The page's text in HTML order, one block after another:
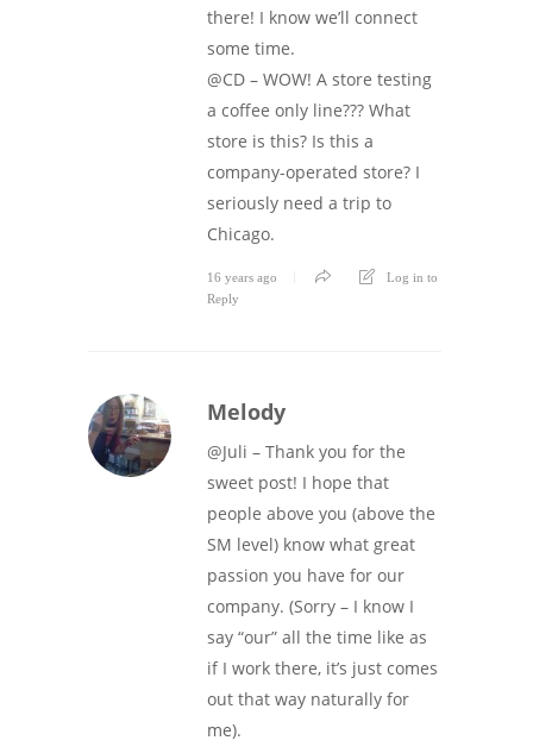
there! I know we’ll connect
some time.
@CD – WOW! A store testing
a coffee only line??? What
store is this? Is this a
company-operated store? I
seriously need a trip to
Chicago.
16 years ago
Log in to
Reply
Melody
@Juli – Thank you for the
sweet post! I hope that
people above you (above the
SM level) know what great
passion you have for our
company. (Sorry – I know I
say “our” all the time like as
if I work there, it’s just comes
out that way naturally for
me).